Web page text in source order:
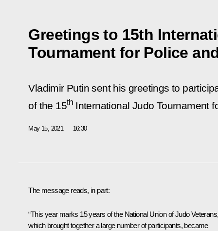
Greetings to 15th
Tournament for Police
Vladimir Putin sent his greetings to
of the 15th International Judo Tournament
May 15, 2021 16:30
The message reads, in part:
“This year marks 15 years of the National Union of Judo
which brought together a large number of participants, became